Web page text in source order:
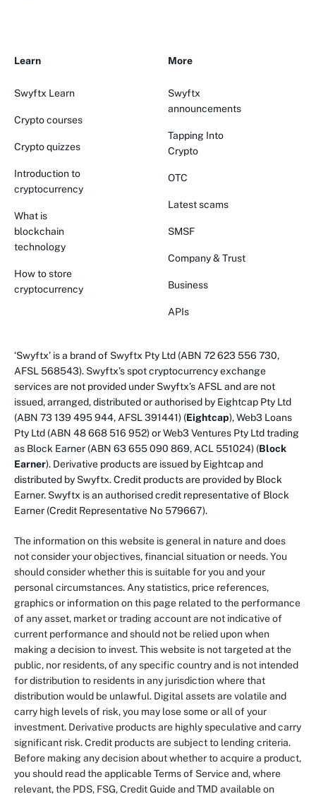
Learn
Swyftx Learn
Crypto courses
Crypto quizzes
Introduction to
cryptocurrency
What is
blockchain
technology
How to store
cryptocurrency
More
Swyftx
announcements
Tapping Into
Crypto
OTC
Latest scams
SMSF
Company & Trust
Business
APIs
‘Swyftx’ is a brand of Swyftx Pty Ltd (ABN 72 623 556 730,
AFSL 568543). Swyftx’s spot cryptocurrency exchange
services are not provided under Swyftx’s AFSL and are not
issued, arranged, distributed or authorised by Eightcap Pty Ltd
(ABN 73 139 495 944, AFSL 391441) (Eightcap), Web3 Loans
Pty Ltd (ABN 48 668 516 952) or Web3 Ventures Pty Ltd trading
as Block Earner (ABN 63 655 090 869, ACL 551024) (Block
Earner). Derivative products are issued by Eightcap and
distributed by Swyftx. Credit products are provided by Block
Earner. Swyftx is an authorised credit representative of Block
Earner (Credit Representative No 579667).
The information on this website is general in nature and does
not consider your objectives, financial situation or needs. You
should consider whether this is suitable for you and your
personal circumstances. Any statistics, price references,
graphics or information on this page related to the performance
of any asset, market or trading account are not indicative of
current performance and should not be relied upon when
making a decision to invest. This website is not targeted at the
public, nor residents, of any specific country and is not intended
for distribution to residents in any jurisdiction where that
distribution would be unlawful. Digital assets are volatile and
carry high levels of risk, you may lose some or all of your
investment. Derivative products are highly speculative and carry
significant risk. Credit products are subject to lending criteria.
Before making any decision about whether to acquire a product,
you should read the applicable Terms of Service and, where
relevant, the PDS, FSG, Credit Guide and TMD available on